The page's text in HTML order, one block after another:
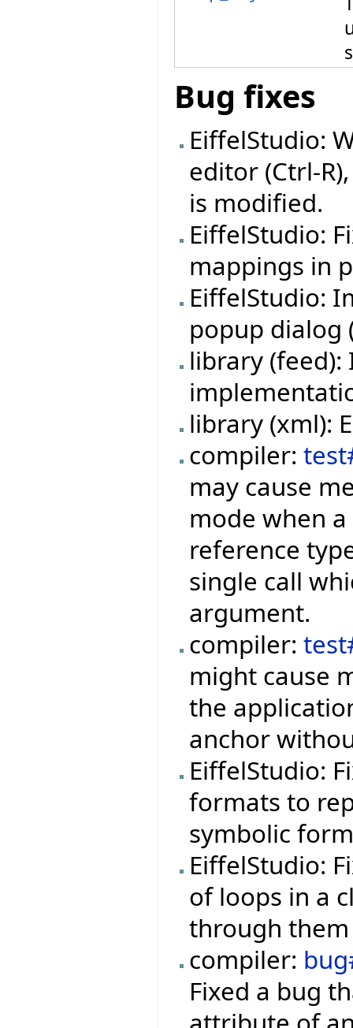
Bug fixes
EiffelStudio:
editor (Ctrl-
is modified.
EiffelStudio:
mappings in
EiffelStudio:
popup dialog
library (feed):
library (xml):
compiler:
may cause
mode when
reference
single call
argument.
compiler:
might cause
the
anchor
EiffelStudio:
formats to
symbolic
EiffelStudio:
of loops in a
through
compiler:
Fixed a bug